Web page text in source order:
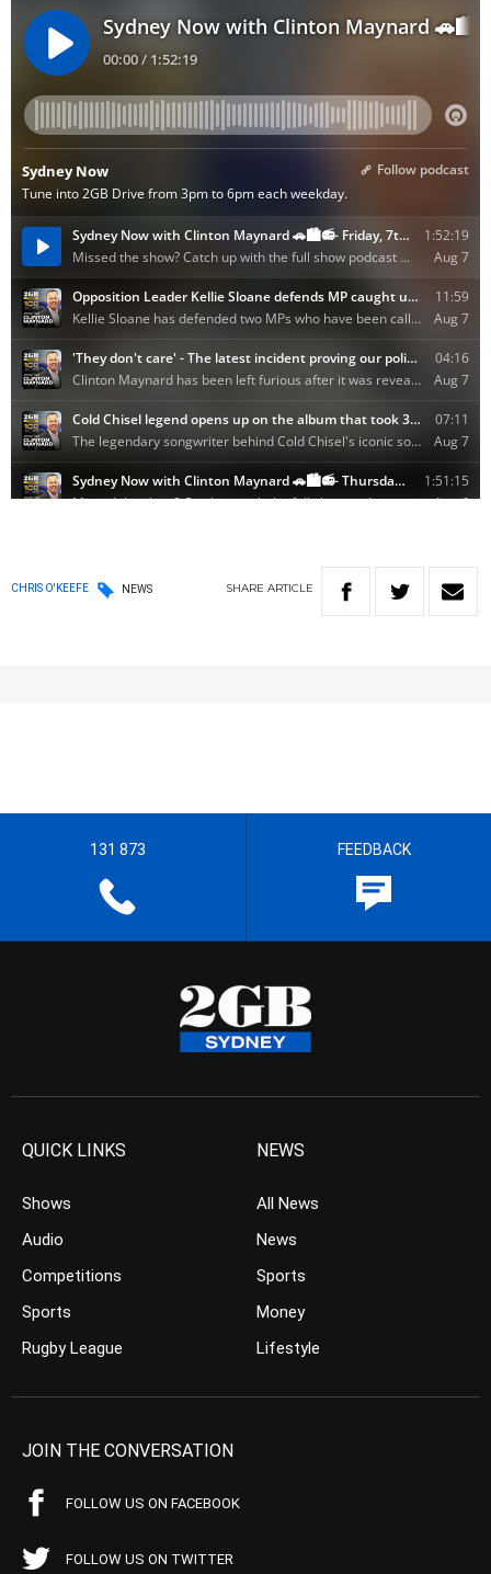
CHRIS O'KEEFE NEWS SHARE ARTICLE
131 873 FEEDBACK
QUICK LINKS
Shows
Audio
Competitions
Sports
Rugby League
NEWS
All News
News
Sports
Money
Lifestyle
JOIN THE CONVERSATION
FOLLOW US ON FACEBOOK
FOLLOW US ON TWITTER